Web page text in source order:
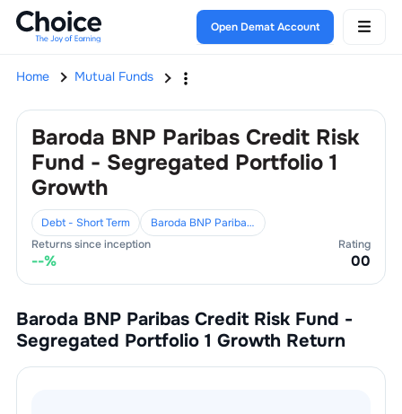
Open Demat Account
Home Mutual Funds
Baroda BNP Paribas Credit Risk
Fund - Segregated Portfolio 1
Growth
Debt - Short Term
Baroda BNP Paribas Mutual Fund
Returns since inception
--%
Rating
00
Baroda BNP Paribas Credit Risk Fund -
Segregated Portfolio 1 Growth Return